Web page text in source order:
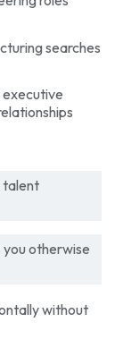
searches
talent
otherwise
without